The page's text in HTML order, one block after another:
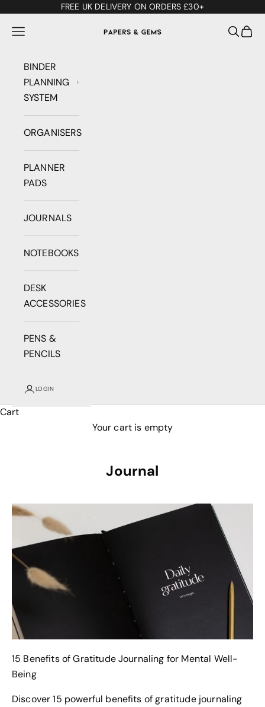
Skip to contentFREE UK DELIVERY ON ORDERS £30+
Papers & Gems
Open navigation menu Open
BINDER
PLANNING
SYSTEM
ORGANISERS
PLANNER
PADS
JOURNALS
NOTEBOOKS
DESK
ACCESSORIES
PENS &
PENCILS
LOGIN
Cart
Your cart is empty
Journal
15 Benefits of Gratitude Journaling for Mental Well-
Being
Discover 15 powerful benefits of gratitude journaling